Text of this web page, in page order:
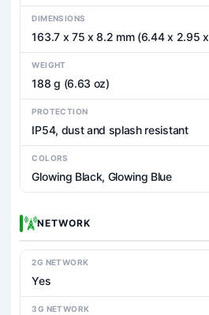
DIMENSIONS
163.7 x 75 x 8.2 mm (6.44 x 2.95
WEIGHT
188 g (6.63 oz)
PROTECTION
IP54, dust and splash resistant
COLORS
Glowing Black, Glowing Blue
NETWORK
2G NETWORK
Yes
3G NETWORK